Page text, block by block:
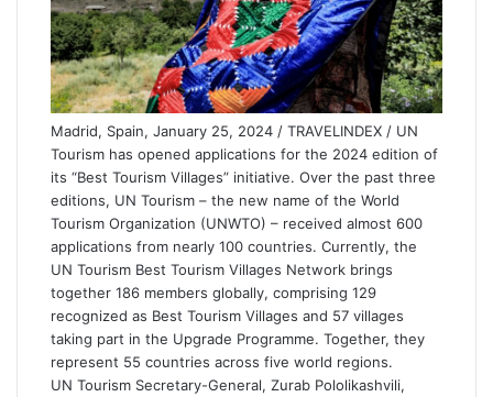
Madrid, Spain, January 25, 2024 / TRAVELINDEX / UN
Tourism has opened applications for the 2024 edition of
its “Best Tourism Villages” initiative. Over the past three
editions, UN Tourism – the new name of the World
Tourism Organization (UNWTO) – received almost 600
applications from nearly 100 countries. Currently, the
UN Tourism Best Tourism Villages Network brings
together 186 members globally, comprising 129
recognized as Best Tourism Villages and 57 villages
taking part in the Upgrade Programme. Together, they
represent 55 countries across five world regions.
UN Tourism Secretary-General, Zurab Pololikashvili,